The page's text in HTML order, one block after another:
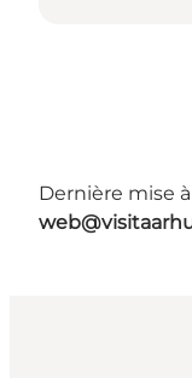
Dernière mise